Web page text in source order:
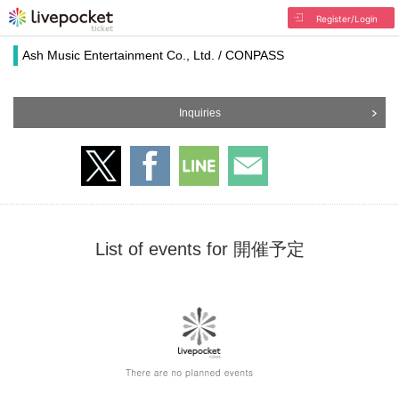
Register/Login
Ash Music Entertainment Co., Ltd. / CONPASS
Inquiries
List of events for 開催予定